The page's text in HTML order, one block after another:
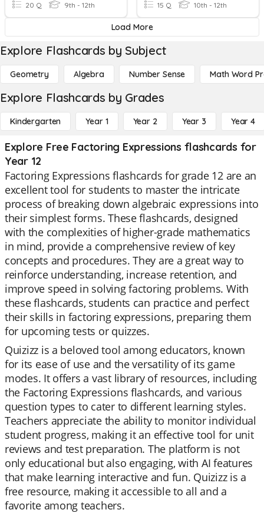
20 Q 9th - 12th 15 Q 10th - 12th
Load More
Explore Flashcards by Subject
Geometry Algebra Number Sense Math Word
Explore Flashcards by Grades
Kindergarten Year 1 Year 2 Year 3 Year 4
Explore Free Factoring Expressions flashcards for
Year 12
Factoring Expressions flashcards for grade 12 are an
excellent tool for students to master the intricate
process of breaking down algebraic expressions into
their simplest forms. These flashcards, designed
with the complexities of higher-grade mathematics
in mind, provide a comprehensive review of key
concepts and procedures. They are a great way to
reinforce understanding, increase retention, and
improve speed in solving factoring problems. With
these flashcards, students can practice and perfect
their skills in factoring expressions, preparing them
for upcoming tests or quizzes.
Quizizz is a beloved tool among educators, known
for its ease of use and the versatility of its game
modes. It offers a vast library of resources, including
the Factoring Expressions flashcards, and various
question types to cater to different learning styles.
Teachers appreciate the ability to monitor individual
student progress, making it an effective tool for unit
reviews and test preparation. The platform is not
only educational but also engaging, with AI features
that make learning interactive and fun. Quizizz is a
free resource, making it accessible to all and a
favorite among teachers.